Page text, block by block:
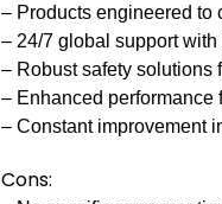
– Products engineered to
– 24/7 global support
– Robust safety
– Enhanced
– Constant improvement
Cons: